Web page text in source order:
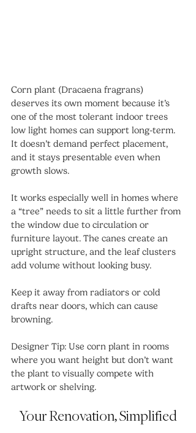
Corn plant (Dracaena fragrans)
deserves its own moment because it’s
one of the most tolerant indoor trees
low light homes can support long-term.
It doesn’t demand perfect placement,
and it stays presentable even when
growth slows.
It works especially well in homes where
a “tree” needs to sit a little further from
the window due to circulation or
furniture layout. The canes create an
upright structure, and the leaf clusters
add volume without looking busy.
Keep it away from radiators or cold
drafts near doors, which can cause
browning.
Designer Tip: Use corn plant in rooms
where you want height but don’t want
the plant to visually compete with
artwork or shelving.
Your Renovation, Simplified